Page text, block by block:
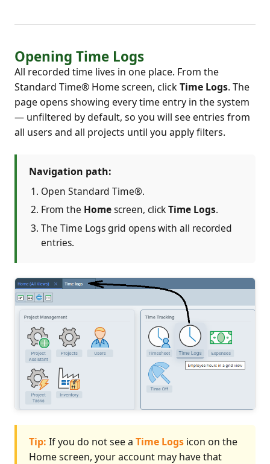
Opening Time Logs
All recorded time lives in one place. From the
Standard Time® Home screen, clickTime Logs. The
page opens showing every time entry in the system
— unfiltered by default, so you will see entries from
all users and all projects until you apply filters.
Navigation path:
Open Standard Time®.
From the Homescreen, clickTime Logs.
The Time Logs grid opens with all recorded
entries.
Tip: If you do not see a Time Logs icon on the
Home screen, your account may have that